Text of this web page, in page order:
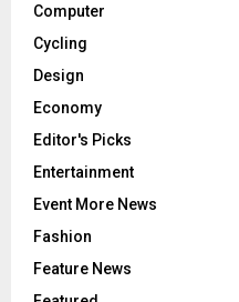
Computer
Cycling
Design
Economy
Editor's Picks
Entertainment
Event More News
Fashion
Feature News